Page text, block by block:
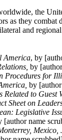
the
as they
and
America, by
by
for
by
to Guest
Sheet on
Legislative
[author name